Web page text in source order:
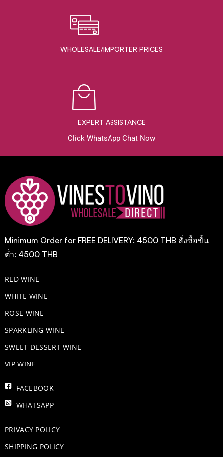
WHOLESALE/IMPORTER PRICES
EXPERT ASSISTANCE
Click WhatsApp Chat Now
Minimum Order for FREE DELIVERY: 4500 THB สั่งซื้อขั้น
ต่ำ: 4500 THB
RED WINE
WHITE WINE
ROSE WINE
​SPARKLING WINE
SWEET DESSERT WINE
VIP WINE
FACEBOOK
WHATSAPP
PRIVACY POLICY
SHIPPING POLICY